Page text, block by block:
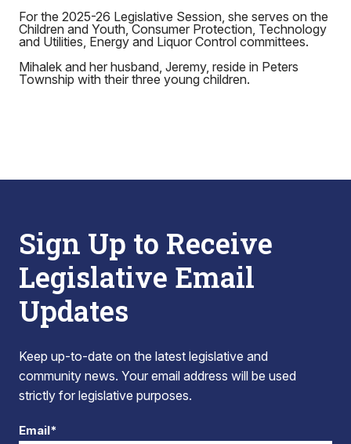
For the 2025-26 Legislative Session, she serves on the
Children and Youth, Consumer Protection, Technology
and Utilities, Energy and Liquor Control committees.
Mihalek and her husband, Jeremy, reside in Peters
Township with their three young children.
Sign Up to Receive
Legislative Email
Updates
Keep up-to-date on the latest legislative and
community news. Your email address will be used
strictly for legislative purposes.
Email*